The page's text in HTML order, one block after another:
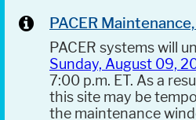
PACER
PACER systems will
Sunday, August 09,
7:00 p.m. ET. As a
this site may be
the maintenance